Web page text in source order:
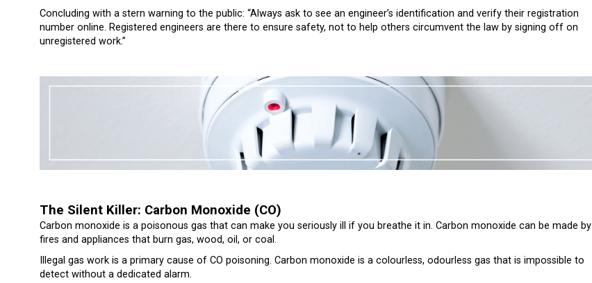
Concluding with a stern warning to the public: “Always ask to see an engineer’s identification and verify their registration
number online. Registered engineers are there to ensure safety, not to help others circumvent the law by signing off on
unregistered work.”
The Silent Killer: Carbon Monoxide (CO)
Carbon monoxide is a poisonous gas that can make you seriously ill if you breathe it in. Carbon monoxide can be made by
fires and appliances that burn gas, wood, oil, or coal.
Illegal gas work is a primary cause of CO poisoning. Carbon monoxide is a colourless, odourless gas that is impossible to
detect without a dedicated alarm.